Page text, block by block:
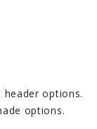
options.
options.